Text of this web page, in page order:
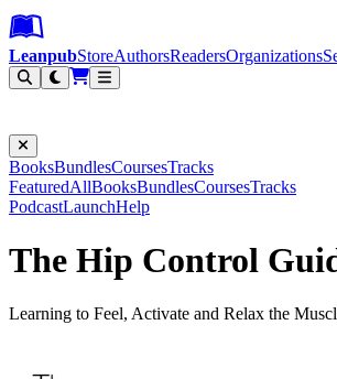
Leanpub Header
Leanpub Navigation
Skip to main content
Go to Leanpub.com
LeanpubStoreAuthorsReadersOrganizations
BooksBundlesCoursesTracks
FeaturedAllBooksBundlesCoursesTracks
PodcastLaunchHelp
The Hip Control
Learning to Feel, Activate and Relax the